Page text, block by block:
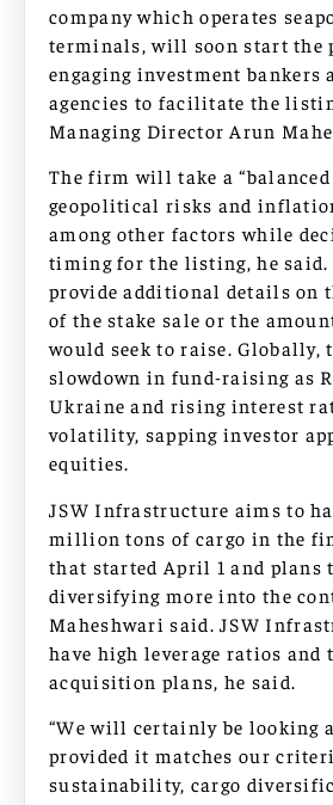
company which operates
terminals, will soon start the
engaging investment bankers
agencies to facilitate the
Managing Director Arun
The firm will take a “balanced
geopolitical risks and
among other factors while
timing for the listing, he said.
provide additional details on
of the stake sale or the
would seek to raise. Globally,
slowdown in fund-raising as
Ukraine and rising interest
volatility, sapping investor
equities.
JSW Infrastructure aims to
million tons of cargo in the
that started April 1 and plans
diversifying more into the
Maheshwari said. JSW
have high leverage ratios
acquisition plans, he said.
“We will certainly be looking
provided it matches our
sustainability, cargo